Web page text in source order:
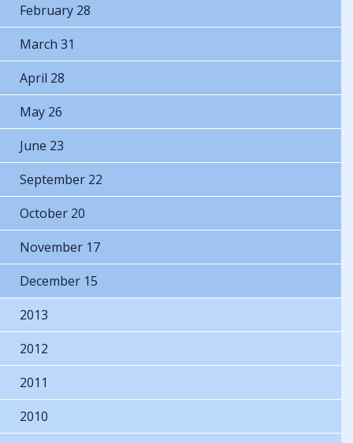
February 28
March 31
April 28
May 26
June 23
September 22
October 20
November 17
December 15
2013
2012
2011
2010